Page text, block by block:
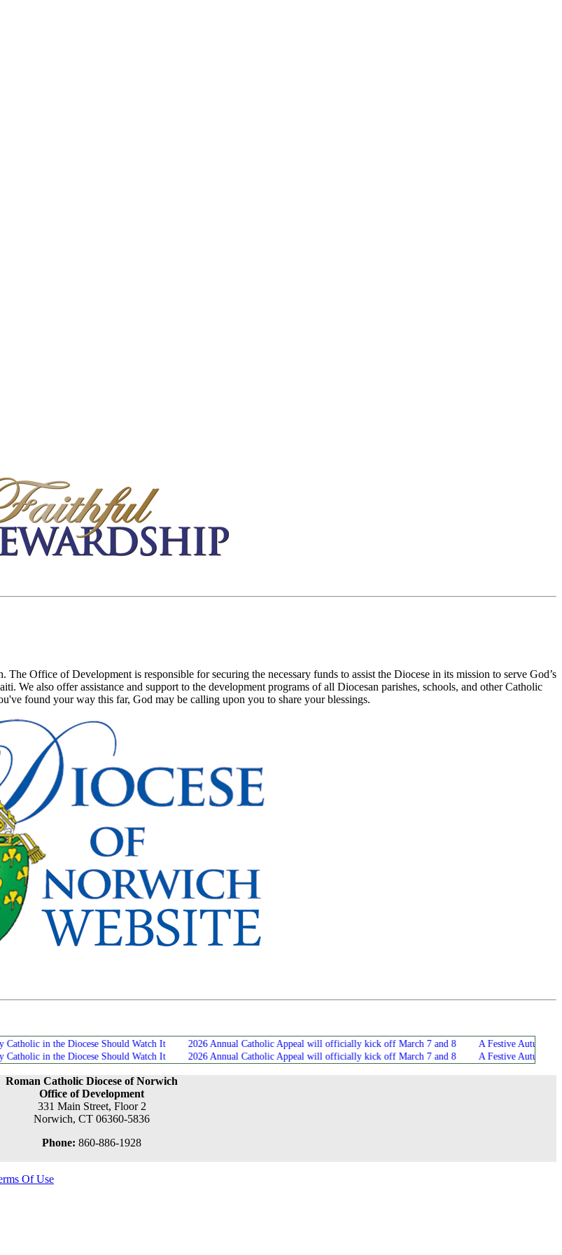
Office of Development is responsible for securing the necessary funds to assist the Diocese in its mission to serve God’s
We also offer assistance and support to the development programs of all Diocesan parishes, schools, and other Catholic
found your way this far, God may be calling upon you to share your blessings.
in the Diocese Should Watch It 2026 Annual Catholic Appeal will officially kick off March 7 and 8
A Festive Autumn
in the Diocese Should Watch It 2026 Annual Catholic Appeal will officially kick off March 7 and 8 A Festive Autumn
Roman Catholic Diocese of Norwich
Office of Development
331 Main Street, Floor 2
Norwich, CT 06360-5836
Phone: 860-886-1928
Of Use